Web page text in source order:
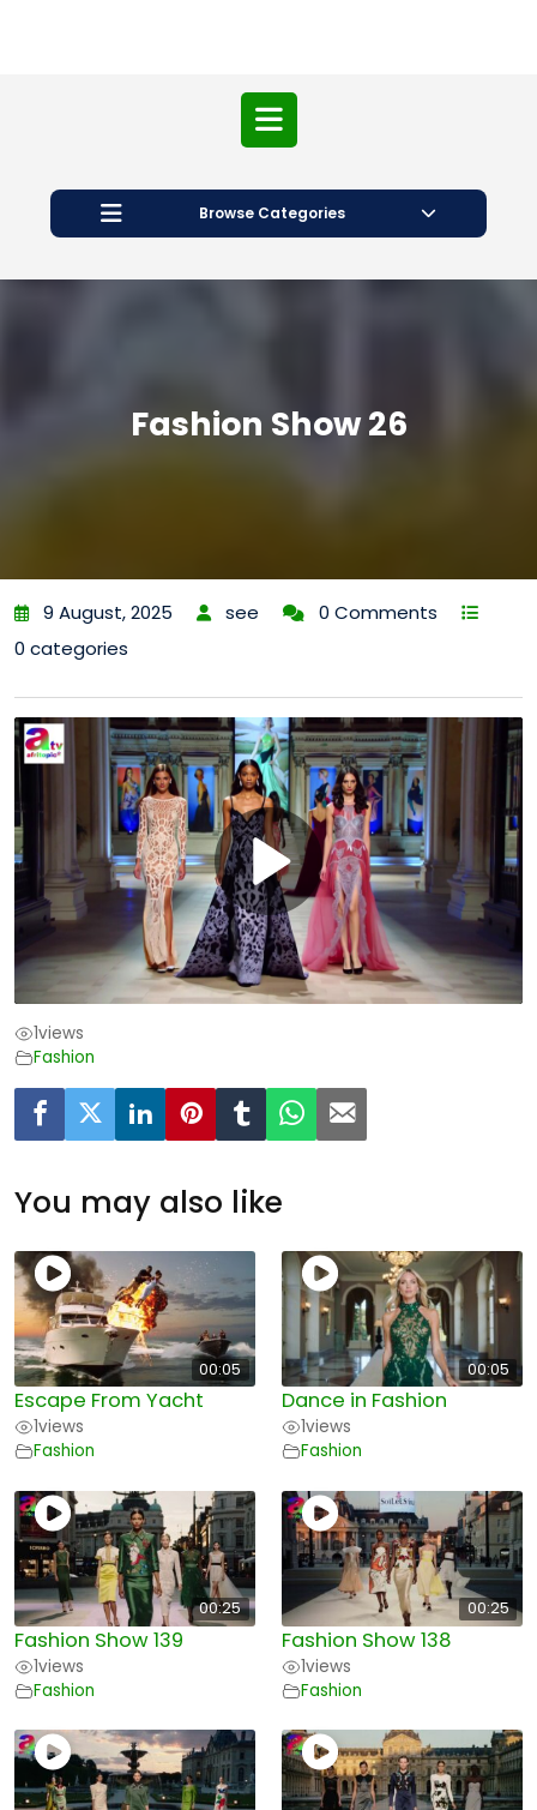
Open
Button
Browse Categories
Fashion Show 26
9 August, 2025 see
0 Comments
0 categories
1views
Fashion
You may also like
00:05
Escape From Yacht
1views
Fashion
00:05
Dance in Fashion
1views
Fashion
00:25
Fashion Show 139
1views
Fashion
00:25
Fashion Show 138
1views
Fashion